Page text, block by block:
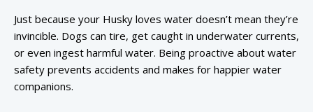
Just because your Husky loves water doesn’t mean they’re
invincible. Dogs can tire, get caught in underwater currents,
or even ingest harmful water. Being proactive about water
safety prevents accidents and makes for happier water
companions.